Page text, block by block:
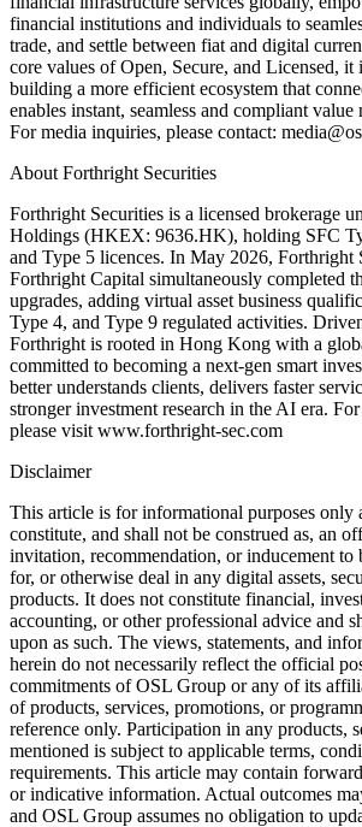
financial institutions and individuals to
trade, and settle between fiat and digital
core values of Open, Secure, and Licensed, it
building a more efficient ecosystem that
enables instant, seamless and compliant
For media inquiries, please contact:
About Forthright Securities
Forthright Securities is a licensed brokerage
Holdings (HKEX: 9636.HK), holding SFC
and Type 5 licences. In May 2026, Forthright
Forthright Capital simultaneously completed
upgrades, adding virtual asset business
Type 4, and Type 9 regulated activities.
Forthright is rooted in Hong Kong with a
committed to becoming a next-gen smart
better understands clients, delivers faster
stronger investment research in the AI era.
please visit www.forthright-sec.com
Disclaimer
This article is for informational purposes only
constitute, and shall not be construed as, an
invitation, recommendation, or inducement to
for, or otherwise deal in any digital assets,
products. It does not constitute financial,
accounting, or other professional advice and
upon as such. The views, statements, and
herein do not necessarily reflect the official
commitments of OSL Group or any of its
of products, services, promotions, or
reference only. Participation in any products,
mentioned is subject to applicable terms,
requirements. This article may contain
or indicative information. Actual outcomes
and OSL Group assumes no obligation to